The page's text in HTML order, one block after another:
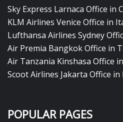
Sky Express Larnaca Office in
KLM Airlines Venice Office in
Lufthansa Airlines Sydney
Air Premia Bangkok Office in
Air Tanzania Kinshasa Office
Scoot Airlines Jakarta Office in
POPULAR PAGES